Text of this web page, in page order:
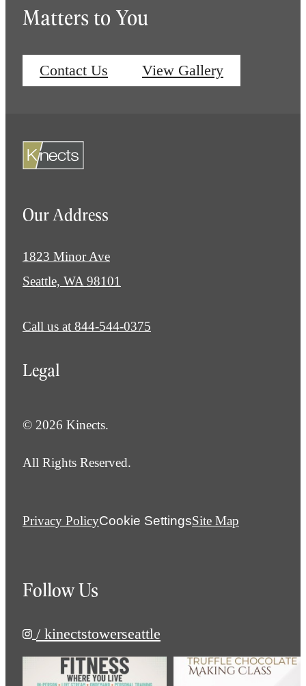
Matters to You
Contact Us View Gallery
Our Address
1823 Minor Ave
Seattle, WA 98101
Call us at 844-544-0375
Legal
© 2026 Kinects.
All Rights Reserved.
Privacy PolicyCookie SettingsSite Map
Follow Us
/ kinectstowerseattle